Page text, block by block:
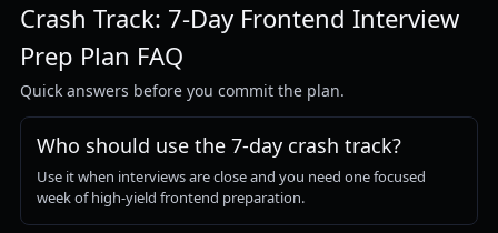
Crash Track: 7-Day Frontend Interview
Prep Plan FAQ
Quick answers before you commit the plan.
Who should use the 7-day crash track?
Use it when interviews are close and you need one focused
week of high-yield frontend preparation.